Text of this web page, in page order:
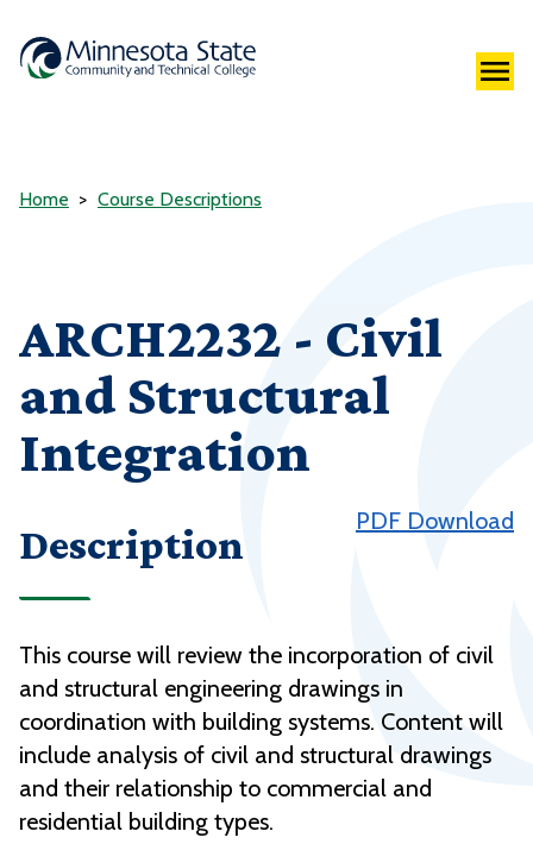
Home Course Descriptions
ARCH2232 - Civil
and Structural
Integration
PDF Download
Description
This course will review the incorporation of civil
and structural engineering drawings in
coordination with building systems. Content will
include analysis of civil and structural drawings
and their relationship to commercial and
residential building types.